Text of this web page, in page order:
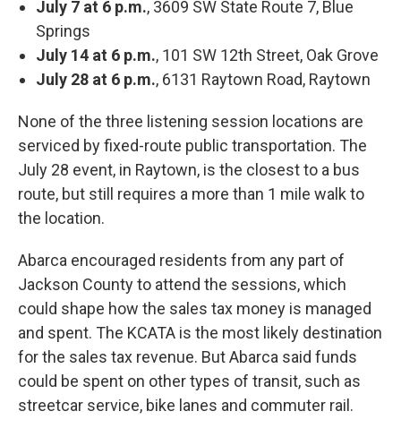
July 7 at 6 p.m., 3609 SW State Route 7, Blue
Springs
July 14 at 6 p.m., 101 SW 12th Street, Oak Grove
July 28 at 6 p.m., 6131 Raytown Road, Raytown
None of the three listening session locations are
serviced by fixed-route public transportation. The
July 28 event, in Raytown, is the closest to a bus
route, but still requires a more than 1 mile walk to
the location.
Abarca encouraged residents from any part of
Jackson County to attend the sessions, which
could shape how the sales tax money is managed
and spent. The KCATA is the most likely destination
for the sales tax revenue. But Abarca said funds
could be spent on other types of transit, such as
streetcar service, bike lanes and commuter rail.